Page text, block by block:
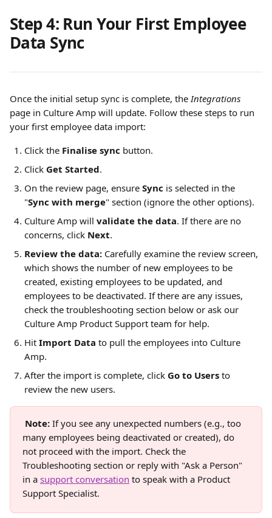
Step 4: Run Your First Employee
Data Sync
Once the initial setup sync is complete, the Integrations
page in Culture Amp will update. Follow these steps to run
your first employee data import:
Click the Finalise sync button.
Click Get Started.
On the review page, ensure Sync is selected in the
"Sync with merge" section (ignore the other options).
Culture Amp will validate the data. If there are no
concerns, click Next.
Review the data: Carefully examine the review screen,
which shows the number of new employees to be
created, existing employees to be updated, and
employees to be deactivated. If there are any issues,
check the troubleshooting section below or ask our
Culture Amp Product Support team for help.
Hit Import Data to pull the employees into Culture
Amp.
After the import is complete, click Go to Users to
review the new users.
Note: If you see any unexpected numbers (e.g., too
many employees being deactivated or created), do
not proceed with the import. Check the
Troubleshooting section or reply with "Ask a Person"
in a support conversation to speak with a Product
Support Specialist.